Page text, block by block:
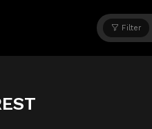
Filter